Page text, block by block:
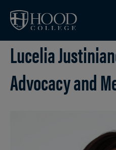
Lucelia
Advocacy and